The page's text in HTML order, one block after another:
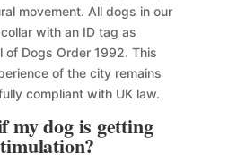
movement. All dogs in our
with an ID tag as
of Dogs Order 1992. This
of the city remains
compliant with UK law.
my dog is getting